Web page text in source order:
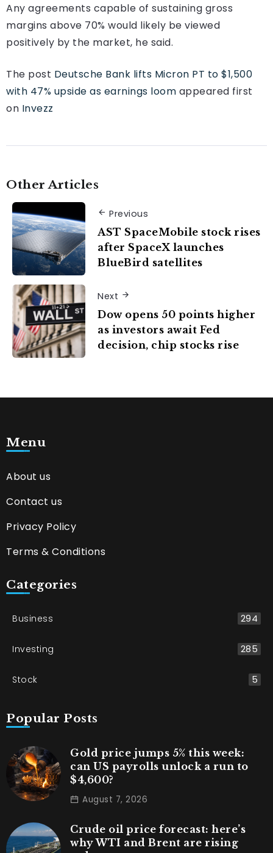
Any agreements capable of sustaining gross
margins above 70% would likely be viewed
positively by the market, he said.
The post Deutsche Bank lifts Micron PT to $1,500
with 47% upside as earnings loom appeared first
on Invezz
Other Articles
Previous
AST SpaceMobile stock rises
after SpaceX launches
BlueBird satellites
Next
Dow opens 50 points higher
as investors await Fed
decision, chip stocks rise
Menu
About us
Contact us
Privacy Policy
Terms & Conditions
Categories
Business 294
Investing 285
Stock 5
Popular Posts
Gold price jumps 5% this week:
can US payrolls unlock a run to
$4,600?
August 7, 2026
Crude oil price forecast: here’s
why WTI and Brent are rising